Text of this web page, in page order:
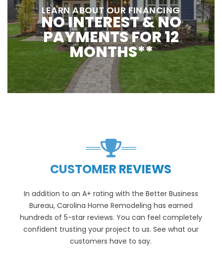
LEARN ABOUT OUR FINANCING
NO INTEREST & NO
PAYMENTS FOR 12
MONTHS**
CUSTOMER REVIEWS
In addition to an A+ rating with the Better Business
Bureau, Carolina Home Remodeling has earned
hundreds of 5-star reviews. You can feel completely
confident trusting your project to us. See what our
customers have to say.